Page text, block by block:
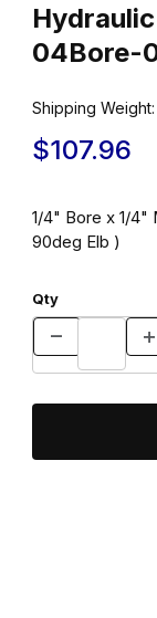
04Bore-
Shipping Weight:
$107.96
1/4" Bore x 1/4"
90deg Elb )
Qty